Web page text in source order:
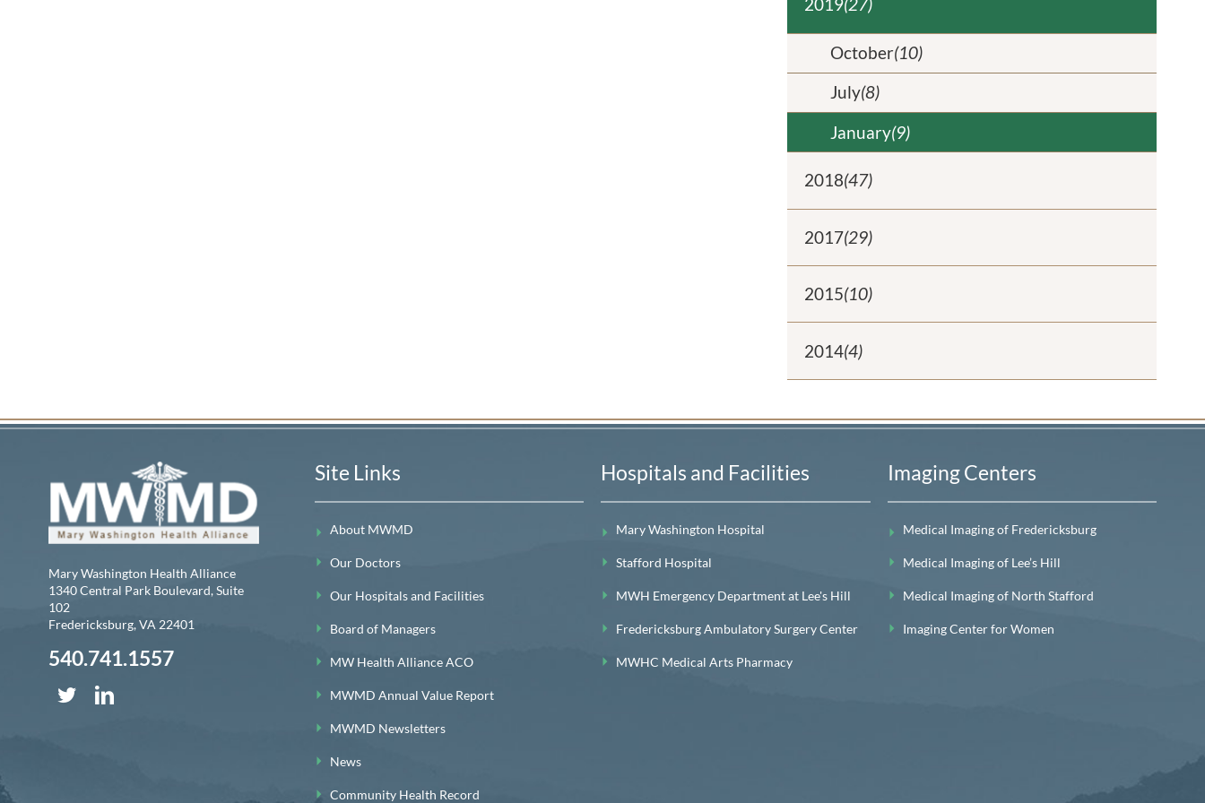
2019(27)
October(10)
July(8)
January(9)
2018(47)
2017(29)
2015(10)
2014(4)
Mary Washington Health Alliance
1340 Central Park Boulevard, Suite
102
Fredericksburg,VA 22401
540.741.1557
Site Links
About MWMD
Our Doctors
Our Hospitals and Facilities
Board of Managers
MW Health Alliance ACO
MWMD Annual Value Report
MWMD Newsletters
News
Community Health Record
Hospitals and Facilities
Mary Washington Hospital
Stafford Hospital
MWH Emergency Department at Lee's Hill
Fredericksburg Ambulatory Surgery Center
MWHC Medical Arts Pharmacy
Imaging Centers
Medical Imaging of Fredericksburg
Medical Imaging of Lee’s Hill
Medical Imaging of North Stafford
Imaging Center for Women